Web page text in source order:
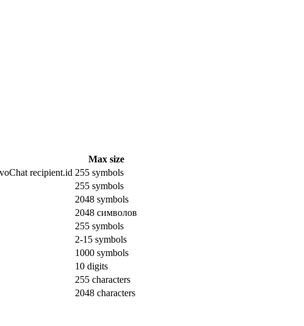
Max size
recipient.id 255 symbols
255 symbols
2048 symbols
2048 символов
255 symbols
2-15 symbols
1000 symbols
10 digits
255 characters
2048 characters